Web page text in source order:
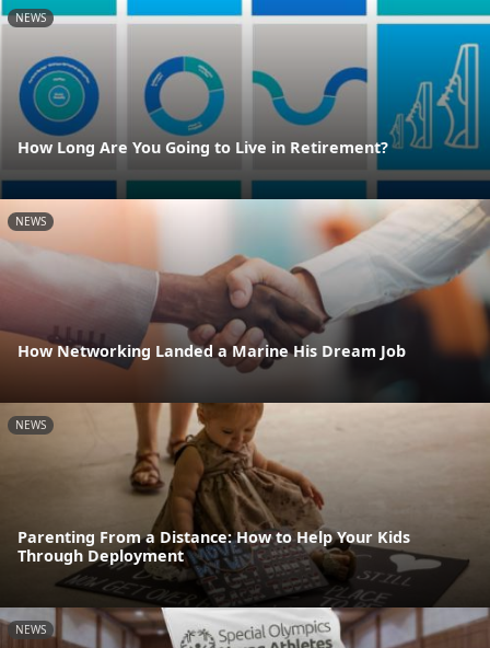
NEWS
How Long Are You Going to Live in Retirement?
NEWS
How Networking Landed a Marine His Dream Job
NEWS
Parenting From a Distance: How to Help Your Kids
Through Deployment
NEWS